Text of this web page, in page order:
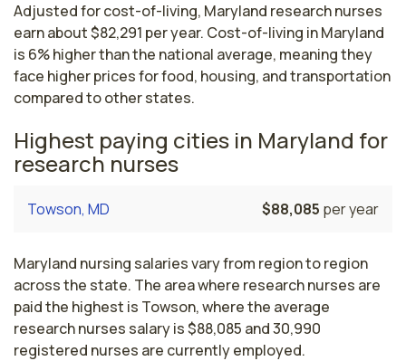
Adjusted for cost-of-living, Maryland research nurses
earn about $82,291 per year. Cost-of-living in Maryland
is 6% higher than the national average, meaning they
face higher prices for food, housing, and transportation
compared to other states.
Highest paying cities in Maryland for
research nurses
Towson, MD $88,085 per year
Maryland nursing salaries vary from region to region
across the state. The area where research nurses are
paid the highest is Towson, where the average
research nurses salary is $88,085 and 30,990
registered nurses are currently employed.